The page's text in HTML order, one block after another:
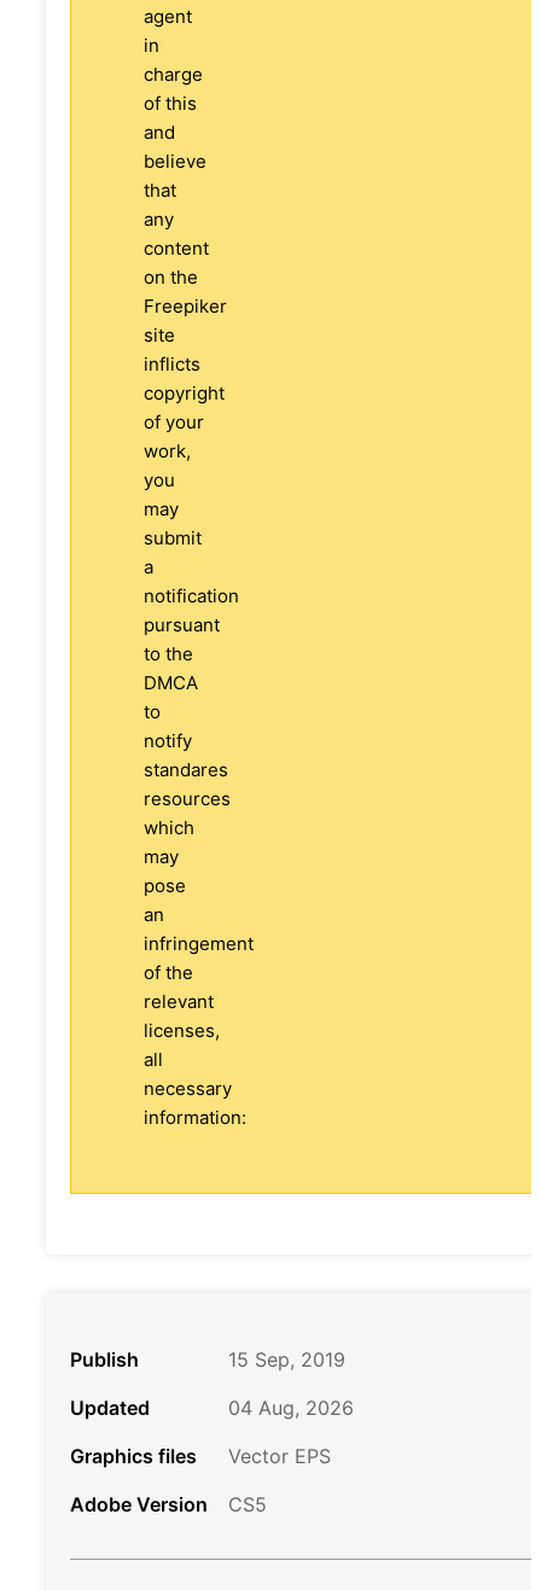
agent
in
charge
of this
and
believe
that
any
content
on the
Freepiker
site
inflicts
copyright
of your
work,
you
may
submit
a
notification
pursuant
to the
DMCA
to
notify
standares
resources
which
may
pose
an
infringement
of the
relevant
licenses,
all
necessary
information:
Publish
15 Sep, 2019
Updated
04 Aug, 2026
Graphics files
Vector EPS
Adobe Version
CS5